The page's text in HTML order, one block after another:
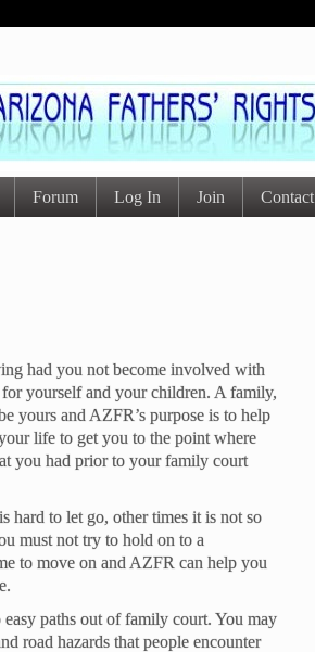
Forum Log In Join Contact
had you not become involved with
yourself and your children. A family,
yours and AZFR’s purpose is to help
life to get you to the point where
you had prior to your family court
hard to let go, other times it is not so
must not try to hold on to a
to move on and AZFR can help you
paths out of family court. You may
road hazards that people encounter